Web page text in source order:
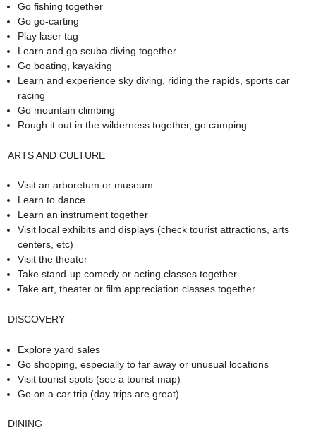
Go fishing together
Go go-carting
Play laser tag
Learn and go scuba diving together
Go boating, kayaking
Learn and experience sky diving, riding the rapids, sports car
racing
Go mountain climbing
Rough it out in the wilderness together, go camping
ARTS AND CULTURE
Visit an arboretum or museum
Learn to dance
Learn an instrument together
Visit local exhibits and displays (check tourist attractions, arts
centers, etc)
Visit the theater
Take stand-up comedy or acting classes together
Take art, theater or film appreciation classes together
DISCOVERY
Explore yard sales
Go shopping, especially to far away or unusual locations
Visit tourist spots (see a tourist map)
Go on a car trip (day trips are great)
DINING